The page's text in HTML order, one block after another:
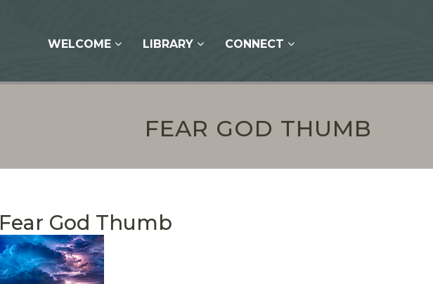
WELCOME LIBRARY CONNECT
FEAR GOD THUMB
Fear God Thumb